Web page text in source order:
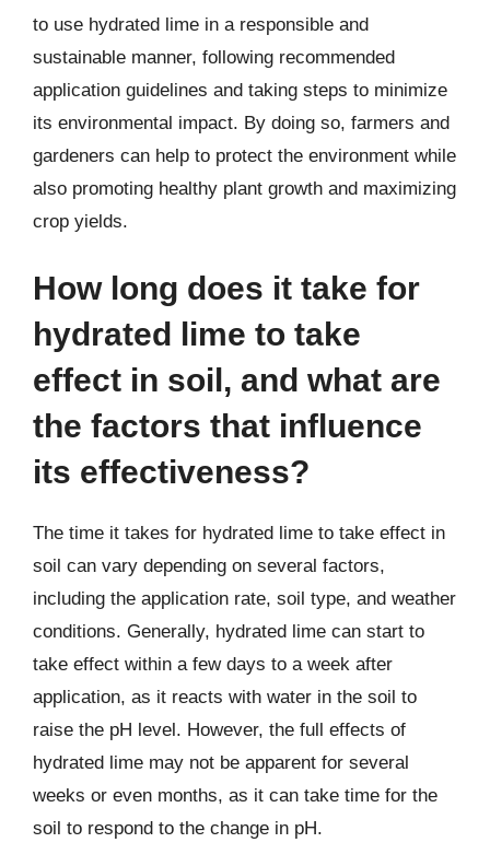
to use hydrated lime in a responsible and
sustainable manner, following recommended
application guidelines and taking steps to minimize
its environmental impact. By doing so, farmers and
gardeners can help to protect the environment while
also promoting healthy plant growth and maximizing
crop yields.
How long does it take for
hydrated lime to take
effect in soil, and what are
the factors that influence
its effectiveness?
The time it takes for hydrated lime to take effect in
soil can vary depending on several factors,
including the application rate, soil type, and weather
conditions. Generally, hydrated lime can start to
take effect within a few days to a week after
application, as it reacts with water in the soil to
raise the pH level. However, the full effects of
hydrated lime may not be apparent for several
weeks or even months, as it can take time for the
soil to respond to the change in pH.